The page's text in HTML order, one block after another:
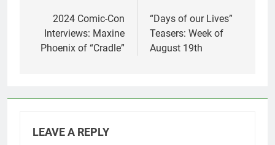
navigation
2024 Comic-Con
Interviews: Maxine
Phoenix of “Cradle”
“Days of our Lives”
Teasers: Week of
August 19th
LEAVE A REPLY